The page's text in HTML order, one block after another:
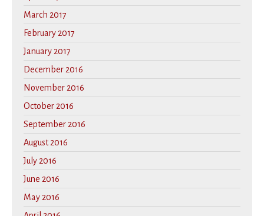
March 2017
February 2017
January 2017
December 2016
November 2016
October 2016
September 2016
August 2016
July 2016
June 2016
May 2016